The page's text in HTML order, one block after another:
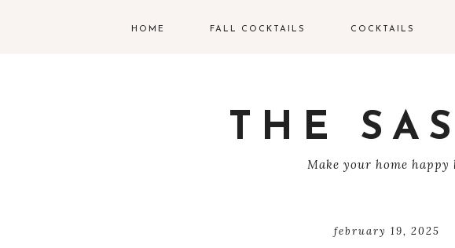
HOME FALL COCKTAILS COCKTAILS
VODKA COCKTAILS
CHAMPAGNE
THE
Make your home
february 19, 2025